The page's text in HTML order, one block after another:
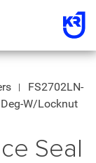
FS2702LN-
W/Locknut
Seal